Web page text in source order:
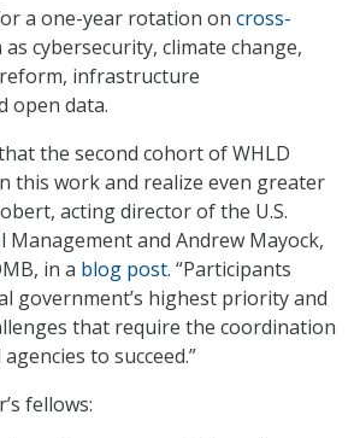
a one-year rotation on cross-
as cybersecurity, climate change,
infrastructure
open data.
the second cohort of WHLD
this work and realize even greater
acting director of the U.S.
Management and Andrew Mayock,
in a blog post. “Participants
government’s highest priority and
that require the coordination
to succeed.”
fellows: